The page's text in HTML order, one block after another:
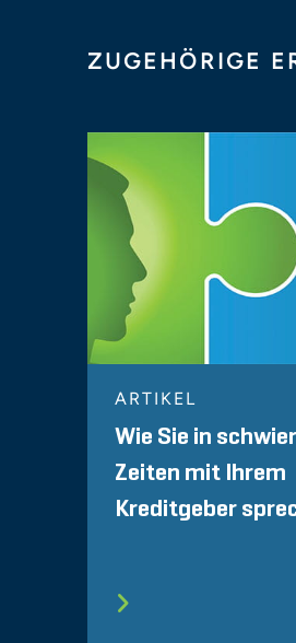
ZUGEHÖRIGE
ARTIKEL
Wie Sie in
Zeiten mit Ihrem
Kreditgeber